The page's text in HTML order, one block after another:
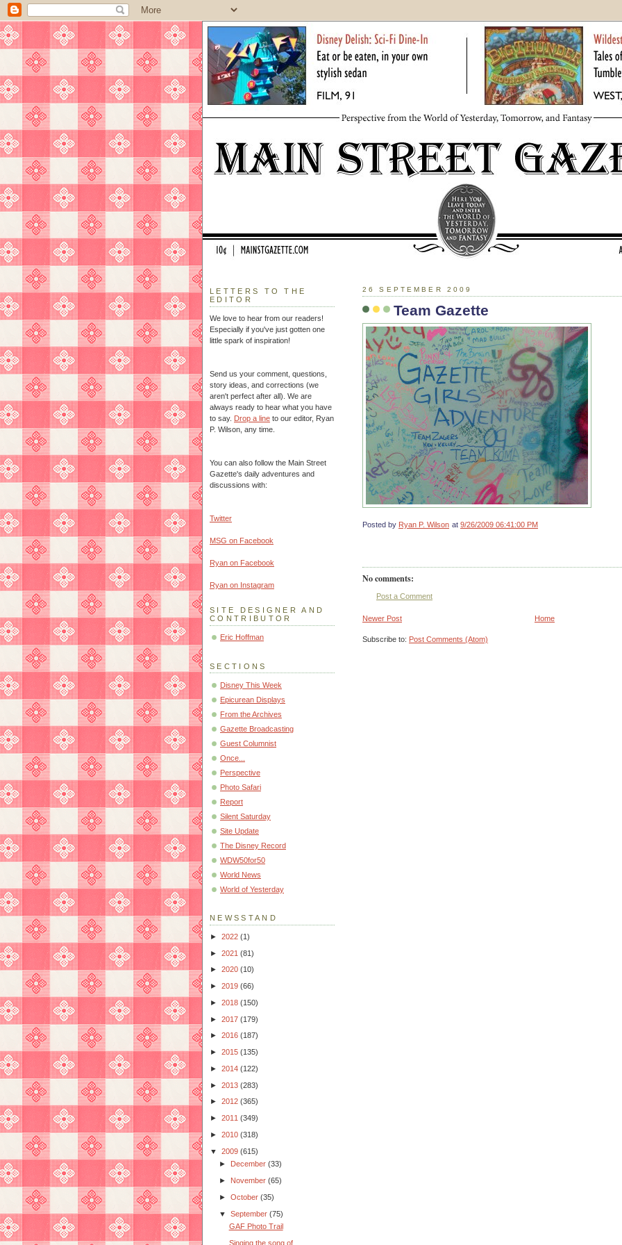
26 SEPTEMBER 2009
Team Gazette
Posted by Ryan P. Wilson at 9/26/2009 06:41:00 PM
No comments:
Post a Comment
Newer Post Home
Subscribe to: Post Comments (Atom)
LETTERS TO THE
EDITOR
We love to hear from our readers!
Especially if you've just gotten one
little spark of inspiration!
Send us your comment, questions,
story ideas, and corrections (we
aren't perfect after all). We are
always ready to hear what you have
to say. Drop a line to our editor, Ryan
P. Wilson, any time.
You can also follow the Main Street
Gazette's daily adventures and
discussions with:
Twitter
MSG on Facebook
Ryan on Facebook
Ryan on Instagram
SITE DESIGNER AND
CONTRIBUTOR
Eric Hoffman
SECTIONS
Disney This Week
Epicurean Displays
From the Archives
Gazette Broadcasting
Guest Columnist
Once...
Perspective
Photo Safari
Report
Silent Saturday
Site Update
The Disney Record
WDW50for50
World News
World of Yesterday
NEWSSTAND
► 2022 (1)
► 2021 (81)
► 2020 (10)
► 2019 (66)
► 2018 (150)
► 2017 (179)
► 2016 (187)
► 2015 (135)
► 2014 (122)
► 2013 (283)
► 2012 (365)
► 2011 (349)
► 2010 (318)
▼ 2009 (615)
►
December(33)
► November(65)
►October(35)
▼September(75)
GAF Photo Trail
Singing the song of